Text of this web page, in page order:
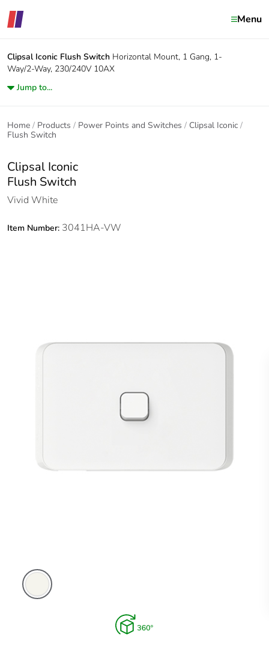
Menu
Clipsal Iconic Flush Switch Horizontal Mount, 1 Gang, 1-
Way/2-Way, 230/240V 10AX
Jump to...
Home Products Power Points and Switches
Clipsal Iconic
Flush Switch
Clipsal Iconic
Flush Switch
Vivid White
Item Number: 3041HA-VW